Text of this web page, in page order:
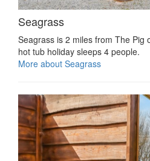
Seagrass
Seagrass is 2 miles from The Pig
hot tub holiday sleeps 4 people.
More about Seagrass